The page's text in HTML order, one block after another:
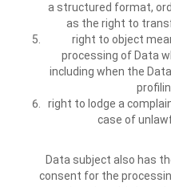
a structured format,
as the right to
right to object
processing of Data
including when the
right to lodge a
case of
Data subject also has
consent for the